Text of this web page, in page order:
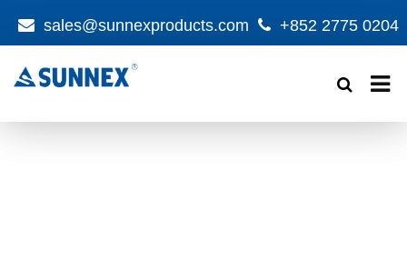
sales@sunnexproducts.com +852 2775 0204
search